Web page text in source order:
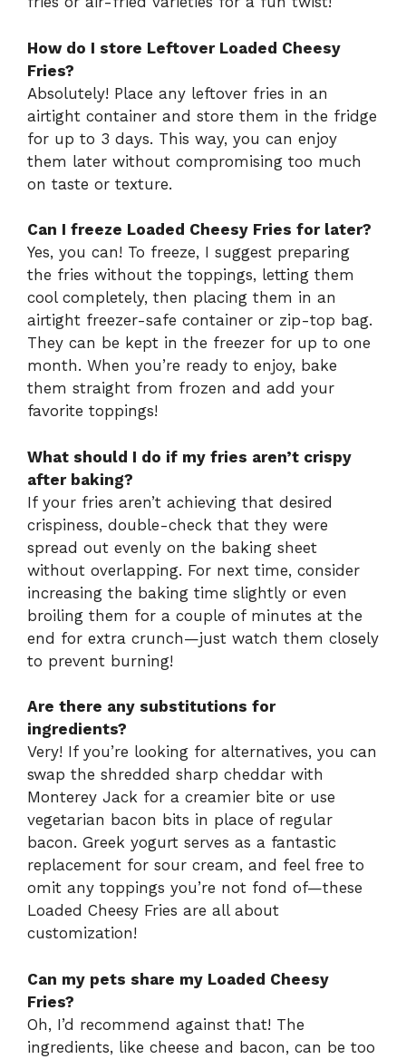
How do I store Leftover Loaded Cheesy
Fries?
Absolutely! Place any leftover fries in an
airtight container and store them in the fridge
for up to 3 days. This way, you can enjoy
them later without compromising too much
on taste or texture.
Can I freeze Loaded Cheesy Fries for later?
Yes, you can! To freeze, I suggest preparing
the fries without the toppings, letting them
cool completely, then placing them in an
airtight freezer-safe container or zip-top bag.
They can be kept in the freezer for up to one
month. When you’re ready to enjoy, bake
them straight from frozen and add your
favorite toppings!
What should I do if my fries aren’t crispy
after baking?
If your fries aren’t achieving that desired
crispiness, double-check that they were
spread out evenly on the baking sheet
without overlapping. For next time, consider
increasing the baking time slightly or even
broiling them for a couple of minutes at the
end for extra crunch—just watch them closely
to prevent burning!
Are there any substitutions for
ingredients?
Very! If you’re looking for alternatives, you can
swap the shredded sharp cheddar with
Monterey Jack for a creamier bite or use
vegetarian bacon bits in place of regular
bacon. Greek yogurt serves as a fantastic
replacement for sour cream, and feel free to
omit any toppings you’re not fond of—these
Loaded Cheesy Fries are all about
customization!
Can my pets share my Loaded Cheesy
Fries?
Oh, I’d recommend against that! The
ingredients, like cheese and bacon, can be too